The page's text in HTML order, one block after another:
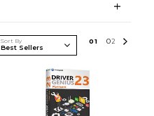
Sort By 01 02